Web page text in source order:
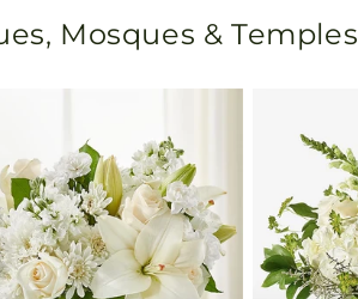
Mosques & Temples